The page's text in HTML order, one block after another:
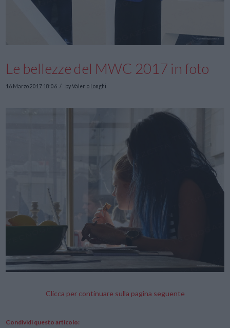
Le bellezze del MWC 2017 in foto
16 Marzo 2017 18:06 by Valerio Longhi
Clicca per continuare sulla pagina seguente
Condividi questo articolo: